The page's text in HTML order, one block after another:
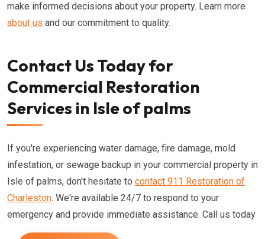
make informed decisions about your property. Learn more
about us and our commitment to quality.
Contact Us Today for
Commercial Restoration
Services in Isle of palms
If you're experiencing water damage, fire damage, mold
infestation, or sewage backup in your commercial property in
Isle of palms, don't hesitate to contact 911 Restoration of
Charleston. We're available 24/7 to respond to your
emergency and provide immediate assistance. Call us today